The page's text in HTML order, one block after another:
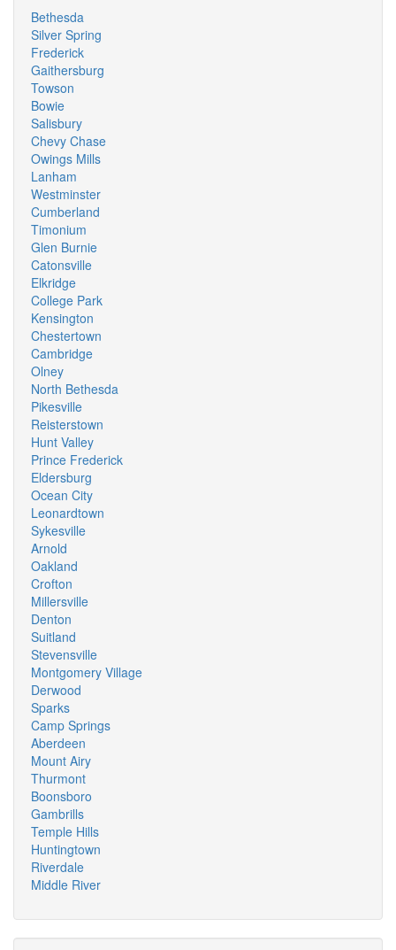
Bethesda
Silver Spring
Frederick
Gaithersburg
Towson
Bowie
Salisbury
Chevy Chase
Owings Mills
Lanham
Westminster
Cumberland
Timonium
Glen Burnie
Catonsville
Elkridge
College Park
Kensington
Chestertown
Cambridge
Olney
North Bethesda
Pikesville
Reisterstown
Hunt Valley
Prince Frederick
Eldersburg
Ocean City
Leonardtown
Sykesville
Arnold
Oakland
Crofton
Millersville
Denton
Suitland
Stevensville
Montgomery Village
Derwood
Sparks
Camp Springs
Aberdeen
Mount Airy
Thurmont
Boonsboro
Gambrills
Temple Hills
Huntingtown
Riverdale
Middle River